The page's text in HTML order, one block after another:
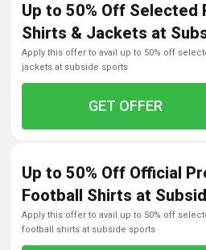
Up to 50% Off Selected
Shirts & Jackets at
apply this offer to avail up to 50% off selected retro football shirts &
jackets at subside sports
GET OFFER
Up to 50% Off Official
Football Shirts at
apply this offer to avail up to 50% off selected official premier league
football shirts at subside sports